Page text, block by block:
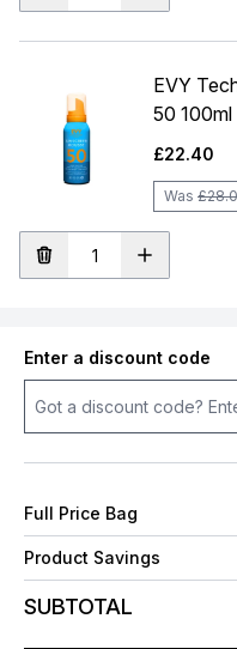
EVY
50 100ml
£22.40
Was
Enter a discount code
Full Price Bag
Product Savings
SUBTOTAL